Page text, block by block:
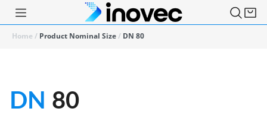
Home/ Product Nominal Size/ DN 80
DN 80